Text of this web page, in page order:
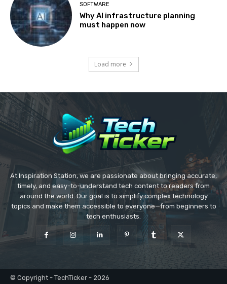
SOFTWARE
Why AI infrastructure planning
must happen now
Load more
At Inspiration Station, we are passionate about bringing accurate,
timely, and easy-to-understand tech content to readers from
around the world. Our goal is to simplify complex technology
topics and make them accessible to everyone—from beginners to
tech enthusiasts.
© Copyright - TechTicker - 2026